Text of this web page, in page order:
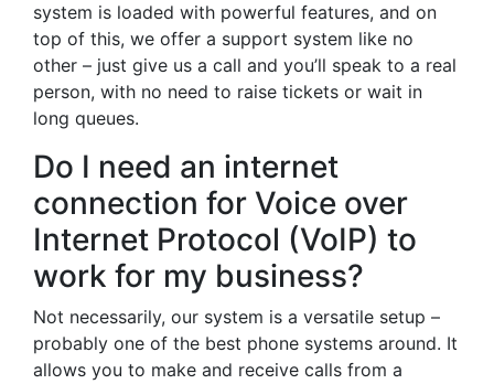
system is loaded with powerful features, and on
top of this, we offer a support system like no
other – just give us a call and you’ll speak to a real
person, with no need to raise tickets or wait in
long queues.
Do I need an internet
connection for Voice over
Internet Protocol (VoIP) to
work for my business?
Not necessarily, our system is a versatile setup –
probably one of the best phone systems around. It
allows you to make and receive calls from a